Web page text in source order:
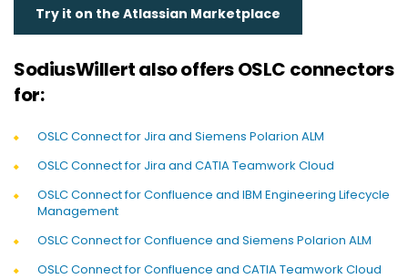
Try it on the Atlassian Marketplace
SodiusWillert also offers OSLC connectors
for:
OSLC Connect for Jira and Siemens Polarion ALM
OSLC Connect for Jira and CATIA Teamwork Cloud
OSLC Connect for Confluence and IBM Engineering Lifecycle
Management
OSLC Connect for Confluence and Siemens Polarion ALM
OSLC Connect for Confluence and CATIA Teamwork Cloud